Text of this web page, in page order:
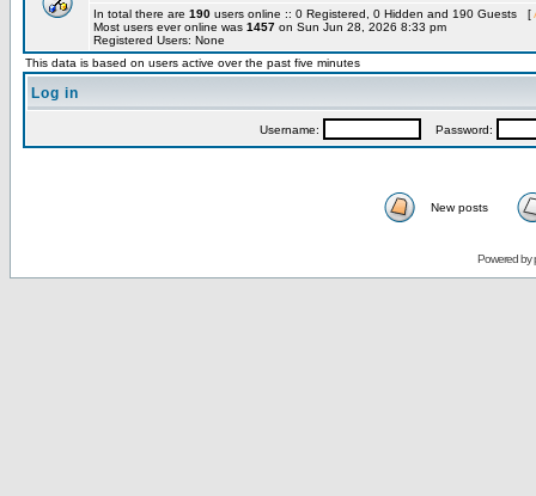
In total there are 190 users online :: 0 Registered, 0 Hidden and 190 Guests [
Most users ever online was 1457 on Sun Jun 28, 2026 8:33 pm
Registered Users: None
This data is based on users active over the past five minutes
Log in
Username: Password:
New posts
Powered by